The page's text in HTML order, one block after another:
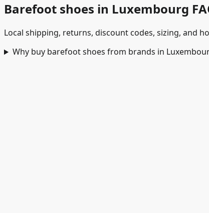
Barefoot shoes in Luxembourg
Local shipping, returns, discount codes, sizing, and
Why buy barefoot shoes from brands in